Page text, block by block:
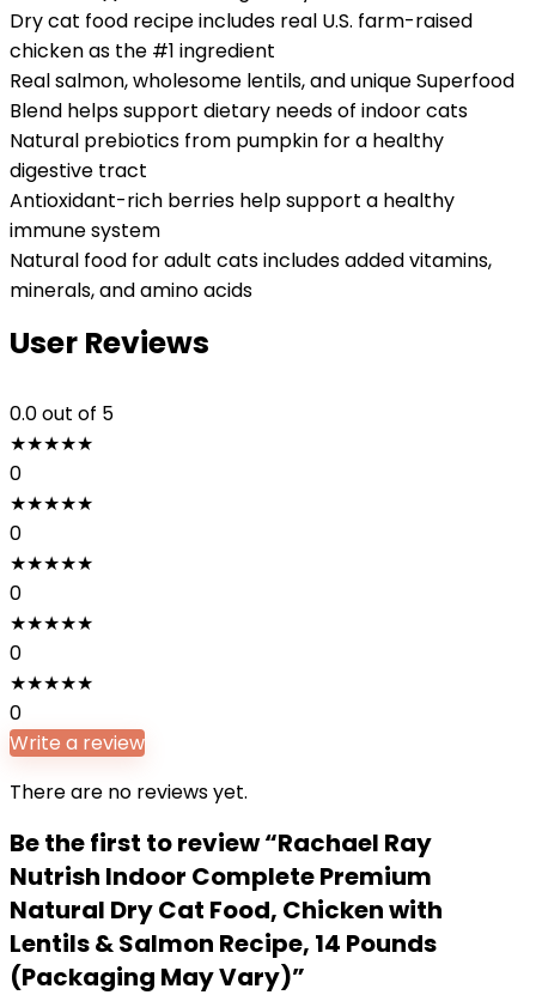
Dry cat food recipe includes real U.S. farm-raised
chicken as the #1 ingredient
Real salmon, wholesome lentils, and unique Superfood
Blend helps support dietary needs of indoor cats
Natural prebiotics from pumpkin for a healthy
digestive tract
Antioxidant-rich berries help support a healthy
immune system
Natural food for adult cats includes added vitamins,
minerals, and amino acids
User Reviews
0.0out of 5
★★★★★
0
★★★★★
0
★★★★★
0
★★★★★
0
★★★★★
0
Write a review
There are no reviews yet.
Be the first to review “Rachael Ray
Nutrish Indoor Complete Premium
Natural Dry Cat Food, Chicken with
Lentils & Salmon Recipe, 14 Pounds
(Packaging May Vary)”